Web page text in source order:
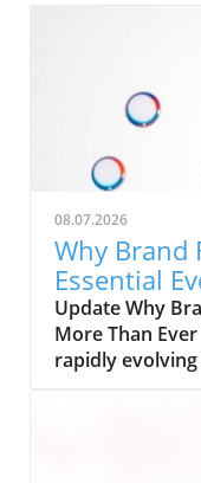
08.07.2026
Why Brand
Essential
Update Why
More Than
rapidly
reshaping the
truth remains